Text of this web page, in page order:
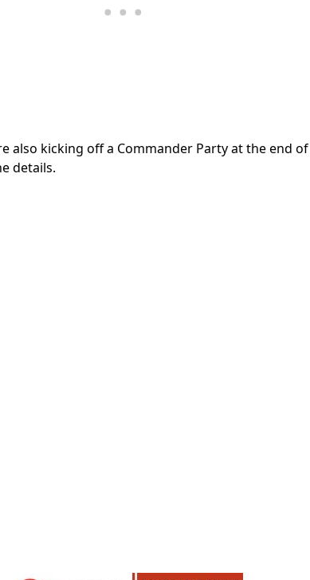
also kicking off a Commander Party at the end
details.